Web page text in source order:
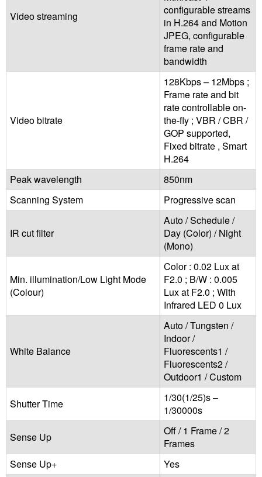
Video streaming
configurable streams
in H.264 and Motion
JPEG, configurable
frame rate and
bandwidth
Video bitrate
128Kbps – 12Mbps ;
Frame rate and bit
rate controllable on-
the-fly ; VBR / CBR /
GOP supported,
Fixed bitrate , Smart
H.264
Peak wavelength
850nm
Scanning System
Progressive scan
IR cut filter
Auto / Schedule /
Day (Color) / Night
(Mono)
Min. illumination/Low Light Mode
(Colour)
Color : 0.02 Lux at
F2.0 ; B/W : 0.005
Lux at F2.0 ; With
Infrared LED 0 Lux
White Balance
Auto / Tungsten /
Indoor /
Fluorescents1 /
Fluorescents2 /
Outdoor1 / Custom
Shutter Time
1/30(1/25)s –
1/30000s
Sense Up
Off / 1 Frame / 2
Frames
Sense Up+
Yes